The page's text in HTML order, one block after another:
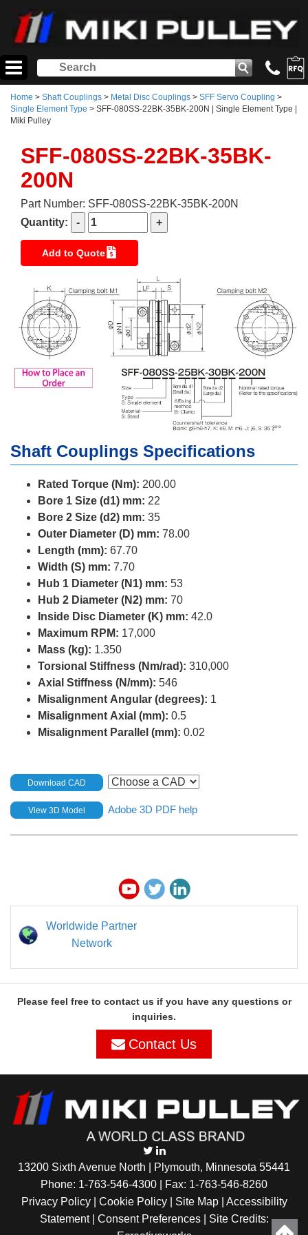
Home > Shaft Couplings > Metal Disc Couplings > SFF Servo Coupling >
Single Element Type > SFF-080SS-22BK-35BK-200N | Single Element Type |
Miki Pulley
SFF-080SS-22BK-35BK-
200N
Part Number: SFF-080SS-22BK-35BK-200N
Quantity:
Add to Quote
Shaft Couplings Specifications
Rated Torque (Nm): 200.00
Bore 1 Size (d1) mm: 22
Bore 2 Size (d2) mm: 35
Outer Diameter (D) mm: 78.00
Length (mm): 67.70
Width (S) mm: 7.70
Hub 1 Diameter (N1) mm: 53
Hub 2 Diameter (N2) mm: 70
Inside Disc Diameter (K) mm: 42.0
Maximum RPM: 17,000
Mass (kg): 1.350
Torsional Stiffness (Nm/rad): 310,000
Axial Stiffness (N/mm): 546
Misalignment Angular (degrees): 1
Misalignment Axial (mm): 0.5
Misalignment Parallel (mm): 0.02
Download CAD
View 3D Model Adobe 3D PDF help
Worldwide Partner
Network
Please feel free to contact us if you have any questions or
inquiries.
Contact Us
13200 Sixth Avenue North | Plymouth, Minnesota 55441
Phone: 1-763-546-4300 | Fax: 1-763-546-8260
Privacy Policy | Cookie Policy| Site Map| Accessibility
Statement| Consent Preferences| Site Credits: